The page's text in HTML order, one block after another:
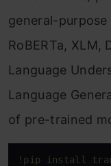
general-purpose
RoBERTa,
Language
Language
of pre-trained
!pip install